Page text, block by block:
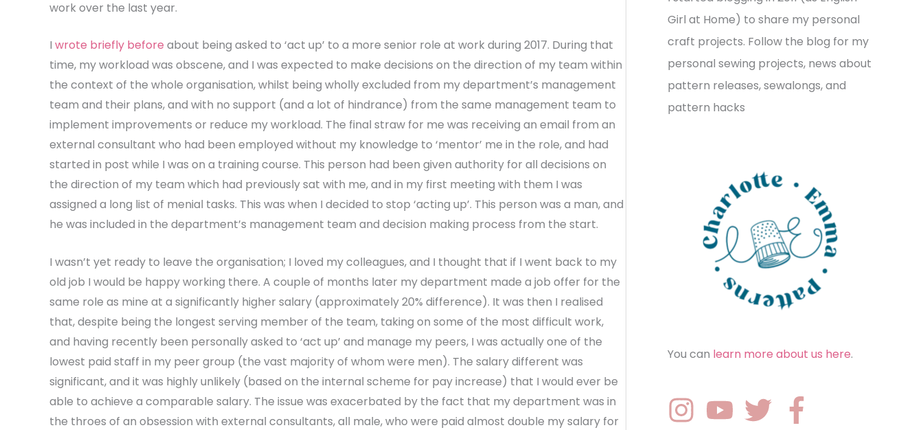
work over the last year.
I wrote briefly before about being asked to ‘act up’ to a more senior role at work during 2017. During that
time, my workload was obscene, and I was expected to make decisions on the direction of my team within
the context of the whole organisation, whilst being wholly excluded from my department’s management
team and their plans, and with no support (and a lot of hindrance) from the same management team to
implement improvements or reduce my workload. The final straw for me was receiving an email from an
external consultant who had been employed without my knowledge to ‘mentor’ me in the role, and had
started in post while I was on a training course. This person had been given authority for all decisions on
the direction of my team which had previously sat with me, and in my first meeting with them I was
assigned a long list of menial tasks. This was when I decided to stop ‘acting up’. This person was a man, and
he was included in the department’s management team and decision making process from the start.
I wasn’t yet ready to leave the organisation; I loved my colleagues, and I thought that if I went back to my
old job I would be happy working there. A couple of months later my department made a job offer for the
same role as mine at a significantly higher salary (approximately 20% difference). It was then I realised
that, despite being the longest serving member of the team, taking on some of the most difficult work,
and having recently been personally asked to ‘act up’ and manage my peers, I was actually one of the
lowest paid staff in my peer group (the vast majority of whom were men). The salary different was
significant, and it was highly unlikely (based on the internal scheme for pay increase) that I would ever be
able to achieve a comparable salary. The issue was exacerbated by the fact that my department was in
the throes of an obsession with external consultants, all male, who were paid almost double my salary for
h
f
o
r
:
Girl at Home) to share my personal
craft projects. Follow the blog for my
personal sewing projects, news about
pattern releases, sewalongs, and
pattern hacks
You can learn more about us here.
e
s